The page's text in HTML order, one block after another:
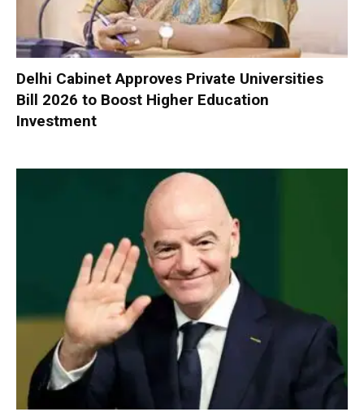
Delhi Cabinet Approves Private Universities
Bill 2026 to Boost Higher Education
Investment